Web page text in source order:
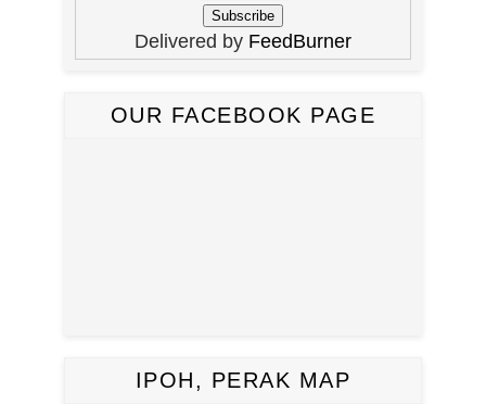
Delivered by FeedBurner
OUR FACEBOOK PAGE
IPOH, PERAK MAP